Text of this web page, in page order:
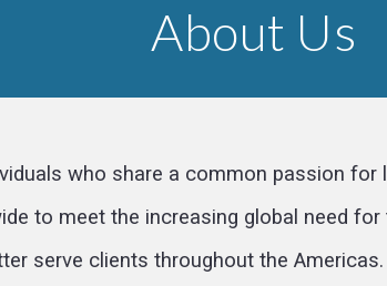
About Us
who share a common passion for
to meet the increasing global need
serve clients throughout the Americas.